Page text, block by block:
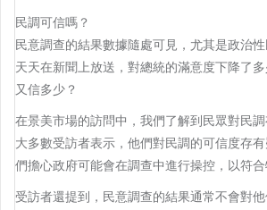
民調可信嗎？
民意調查的結果數據隨處可見，尤其是政治
天天在新聞上放送，對總統的滿意度下降了
又信多少？
在景美市場的訪問中，我們了解到民眾對民調
大多數受訪者表示，他們對民調的可信度存
們擔心政府可能會在調查中進行操控，以符合
受訪者還提到，民意調查的結果通常不會對